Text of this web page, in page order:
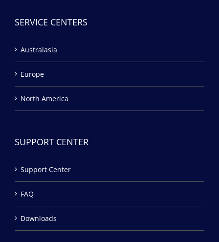
SERVICE CENTERS
Australasia
Europe
North America
SUPPORT CENTER
Support Center
FAQ
Downloads